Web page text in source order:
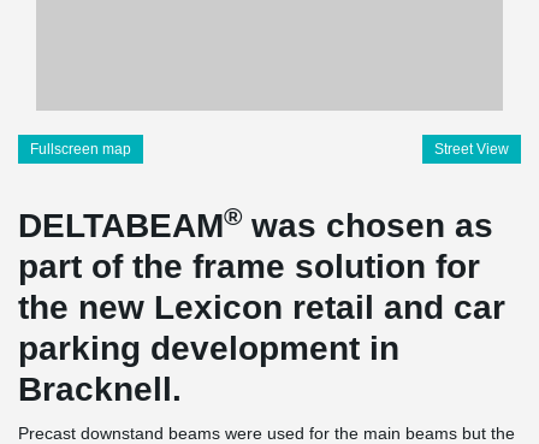
Fullscreen map Street View
DELTABEAM® was chosen as
part of the frame solution for
the new Lexicon retail and car
parking development in
Bracknell.
Precast downstand beams were used for the main beams but the